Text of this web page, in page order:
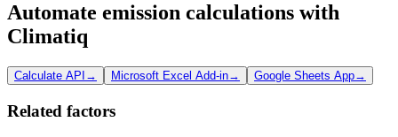
Automate emission calculations with
Climatiq
Calculate API → Microsoft Excel Add-in→ Google Sheets App→
Related factors